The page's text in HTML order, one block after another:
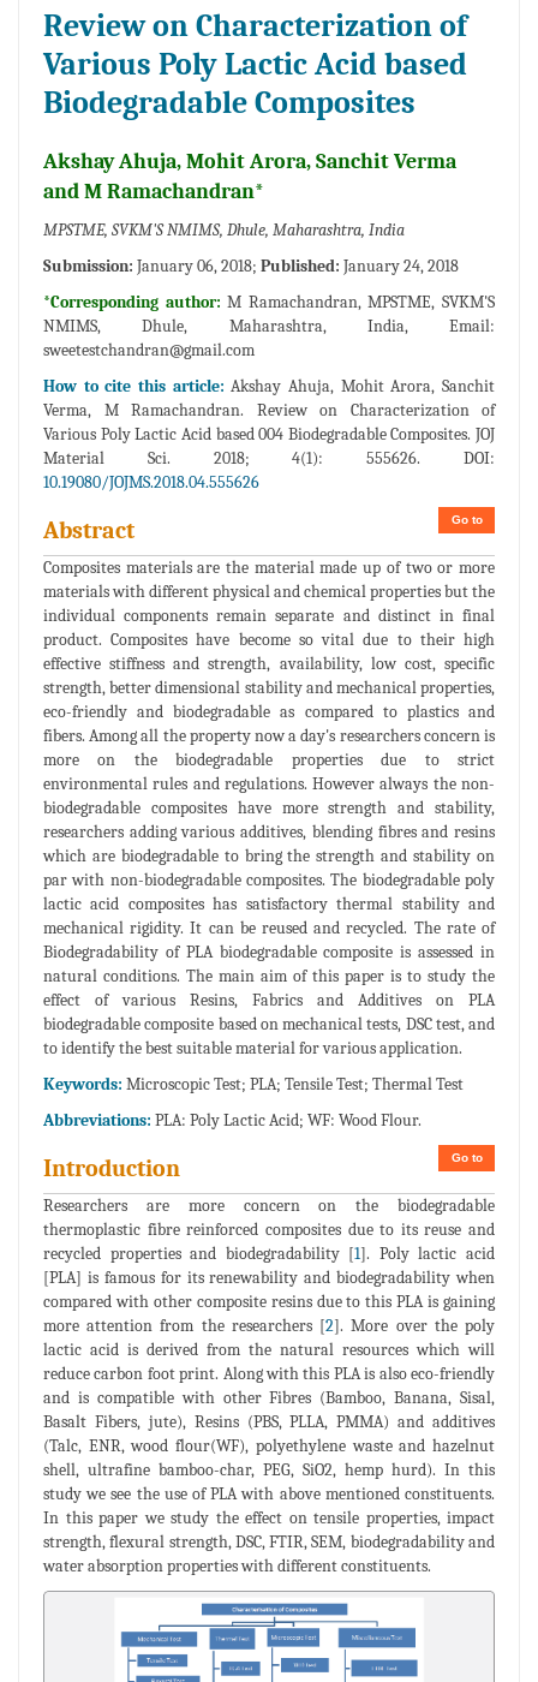
Review on Characterization of
Various Poly Lactic Acid based
Biodegradable Composites
Akshay Ahuja, Mohit Arora, Sanchit Verma
and M Ramachandran*
MPSTME, SVKM'S NMIMS, Dhule, Maharashtra, India
Submission: January 06, 2018; Published: January 24, 2018
*Corresponding author:M Ramachandran, MPSTME, SVKM'S
NMIMS, Dhule, Maharashtra, India, Email:
sweetestchandran@gmail.com
How to cite this article:Akshay Ahuja, Mohit Arora, Sanchit
Verma, M Ramachandran. Review on Characterization of
Various Poly Lactic Acid based 004 Biodegradable Composites. JOJ
Material Sci. 2018; 4(1): 555626. DOI:
10.19080/JOJMS.2018.04.555626
Go to
Abstract
Composites materials are the material made up of two or more
materials with different physical and chemical properties but the
individual components remain separate and distinct in final
product. Composites have become so vital due to their high
effective stiffness and strength, availability, low cost, specific
strength, better dimensional stability and mechanical properties,
eco-friendly and biodegradable as compared to plastics and
fibers. Among all the property now a day's researchers concern is
more on the biodegradable properties due to strict
environmental rules and regulations. However always the non-
biodegradable composites have more strength and stability,
researchers adding various additives, blending fibres and resins
which are biodegradable to bring the strength and stability on
par with non-biodegradable composites. The biodegradable poly
lactic acid composites has satisfactory thermal stability and
mechanical rigidity. It can be reused and recycled. The rate of
Biodegradability of PLA biodegradable composite is assessed in
natural conditions. The main aim of this paper is to study the
effect of various Resins, Fabrics and Additives on PLA
biodegradable composite based on mechanical tests, DSC test, and
to identify the best suitable material for various application.
Keywords: Microscopic Test; PLA; Tensile Test; Thermal Test
Abbreviations: PLA: Poly Lactic Acid; WF: Wood Flour.
Go to
Introduction
Researchers are more concern on the biodegradable
thermoplastic fibre reinforced composites due to its reuse and
recycled properties and biodegradability [1]. Poly lactic acid
[PLA] is famous for its renewability and biodegradability when
compared with other composite resins due to this PLA is gaining
more attention from the researchers [2]. More over the poly
lactic acid is derived from the natural resources which will
reduce carbon foot print. Along with this PLA is also eco-friendly
and is compatible with other Fibres (Bamboo, Banana, Sisal,
Basalt Fibers, jute), Resins (PBS, PLLA, PMMA) and additives
(Talc, ENR, wood flour(WF), polyethylene waste and hazelnut
shell, ultrafine bamboo-char, PEG, SiO2, hemp hurd). In this
study we see the use of PLA with above mentioned constituents.
In this paper we study the effect on tensile properties, impact
strength, flexural strength, DSC, FTIR, SEM, biodegradability and
water absorption properties with different constituents.